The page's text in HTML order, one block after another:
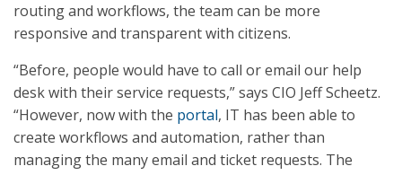
routing and workflows, the team can be more
responsive and transparent with citizens.
“Before, people would have to call or email our help
desk with their service requests,” says CIO Jeff Scheetz.
“However, now with the portal, IT has been able to
create workflows and automation, rather than
managing the many email and ticket requests. The